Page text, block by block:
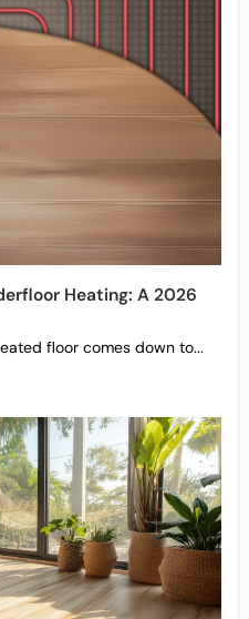
Heating: A 2026
floor comes down to...